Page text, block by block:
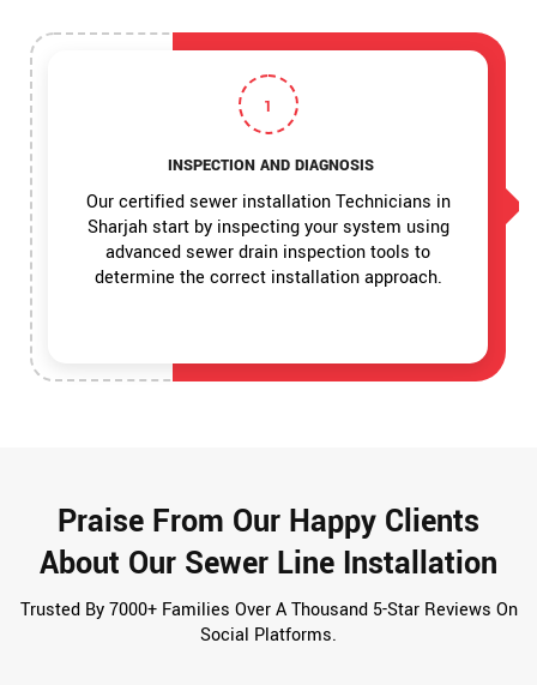
1
INSPECTION AND DIAGNOSIS
Our certified sewer installation Technicians in
Sharjah start by inspecting your system using
advanced sewer drain inspection tools to
determine the correct installation approach.
Praise From Our Happy Clients
About Our Sewer Line Installation
Trusted By 7000+ Families Over A Thousand 5-Star Reviews On
Social Platforms.